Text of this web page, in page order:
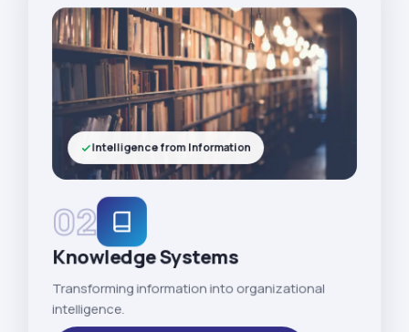
02
Knowledge Systems
Transforming information into organizational
intelligence.
Intelligence from Information